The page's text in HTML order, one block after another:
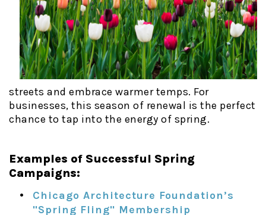
streets and embrace warmer temps. For
businesses, this season of renewal is the perfect
chance to tap into the energy of spring.
Examples of Successful Spring
Campaigns:
Chicago Architecture Foundation’s
"Spring Fling" Membership